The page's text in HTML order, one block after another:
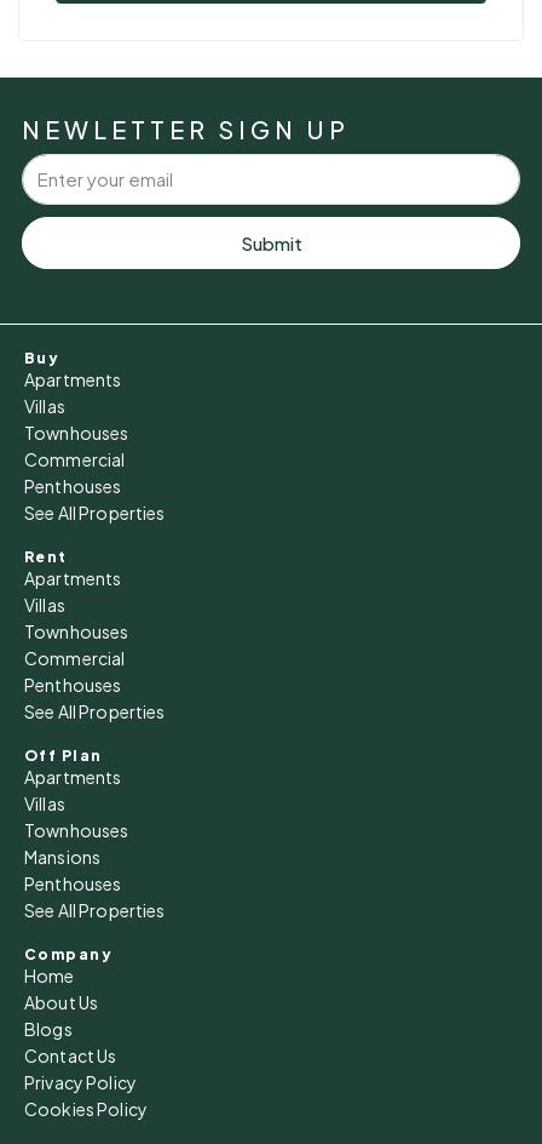
NEWLETTER SIGN UP
Submit
Buy
Apartments
Villas
Townhouses
Commercial
Penthouses
See All Properties
Rent
Apartments
Villas
Townhouses
Commercial
Penthouses
See All Properties
Off Plan
Apartments
Villas
Townhouses
Mansions
Penthouses
See All Properties
Company
Home
About Us
Blogs
Contact Us
Privacy Policy
Cookies Policy